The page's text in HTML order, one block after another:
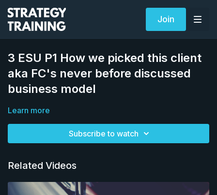
Join
3 ESU P1 How we picked this client
aka FC's never before discussed
business model
Learn more
Subscribe to watch
Related Videos